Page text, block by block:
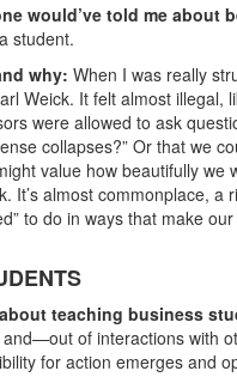
would’ve told me
student.
why: When I was really
Weick. It felt almost
were allowed to ask
collapses?” Or that we
value how beautifully we
It’s almost commonplace,
to do in ways that make
teaching business
of interactions with
for action emerges and